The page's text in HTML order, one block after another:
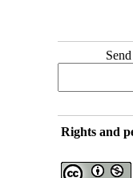
Rights and